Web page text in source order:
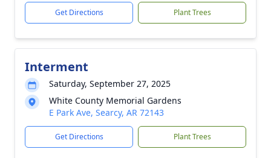
Get Directions Plant Trees
Interment
Saturday, September 27, 2025
White County Memorial Gardens
E Park Ave, Searcy, AR 72143
Get Directions Plant Trees